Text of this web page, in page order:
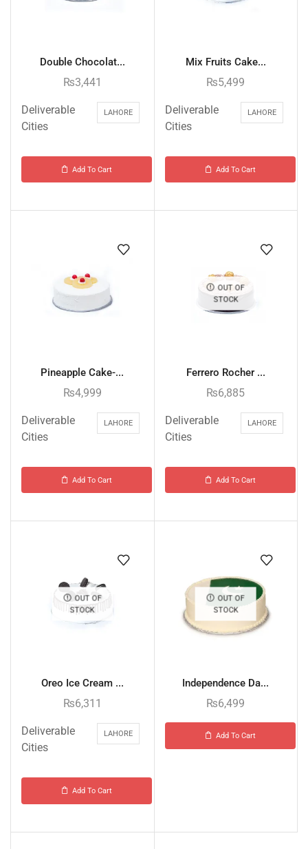
Double Chocolat...
₨3,441
Deliverable
Cities
LAHORE
Add To Cart
Mix Fruits Cake...
₨5,499
Deliverable
Cities
LAHORE
Add To Cart
Pineapple Cake-...
₨4,999
Deliverable
Cities
LAHORE
Add To Cart
OUT OF
STOCK
Ferrero Rocher ...
₨6,885
Deliverable
Cities
LAHORE
Add To Cart
OUT OF
STOCK
Oreo Ice Cream ...
₨6,311
Deliverable
Cities
LAHORE
Add To Cart
OUT OF
STOCK
Independence Da...
₨6,499
Add To Cart